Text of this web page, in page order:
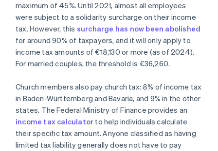
maximum of 45%. Until 2021, almost all employees
were subject to a solidarity surcharge on their income
tax. However, this surcharge has now been abolished
for around 90% of taxpayers, and it will only apply to
income tax amounts of €18,130 or more (as of 2024).
For married couples, the threshold is €36,260.
Church members also pay church tax: 8% of income tax
in Baden-Württemberg and Bavaria, and 9% in the other
states. The Federal Ministry of Finance provides an
income tax calculator to help individuals calculate
their specific tax amount. Anyone classified as having
limited tax liability generally does not have to pay